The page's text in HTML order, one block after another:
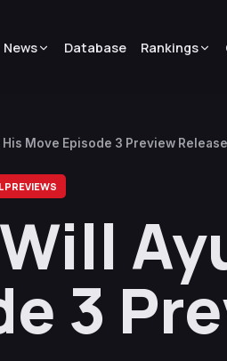
News Database Rankings
Move Episode 3 Preview
PREVIEWS
3